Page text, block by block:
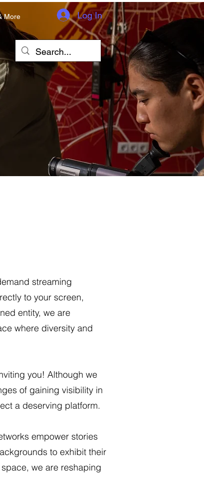
More Log In
streaming
to your screen,
entity, we are
where diversity and
you! Although we
of gaining visibility in
a deserving platform.
empower stories
to exhibit their
we are reshaping